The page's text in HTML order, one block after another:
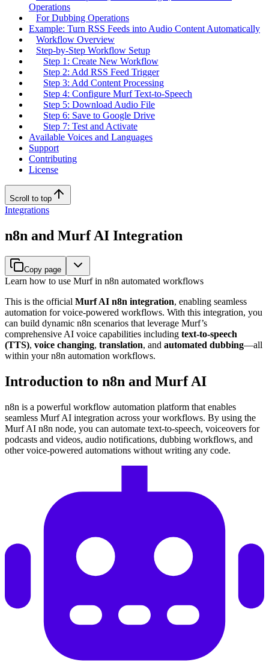
Operations
For Dubbing Operations
Example: Turn RSS Feeds into Audio Content Automatically
Workflow Overview
Step-by-Step Workflow Setup
Step 1: Create New Workflow
Step 2: Add RSS Feed Trigger
Step 3: Add Content Processing
Step 4: Configure Murf Text-to-Speech
Step 5: Download Audio File
Step 6: Save to Google Drive
Step 7: Test and Activate
Available Voices and Languages
Support
Contributing
License
Scroll to top
Integrations
n8n and Murf AI Integration
Copy page
Learn how to use Murf in n8n automated workflows
This is the official Murf AI n8n integration, enabling seamless
automation for voice-powered workflows. With this integration, you
can build dynamic n8n scenarios that leverage Murf’s
comprehensive AI voice capabilities including text-to-speech
(TTS), voice changing, translation, and automated dubbing—all
within your n8n automation workflows.
Introduction to n8n and Murf AI
n8n is a powerful workflow automation platform that enables
seamless Murf AI integration across your workflows. By using the
Murf AI n8n node, you can automate text-to-speech, voiceovers for
podcasts and videos, audio notifications, dubbing workflows, and
other voice-powered automations without writing any code.